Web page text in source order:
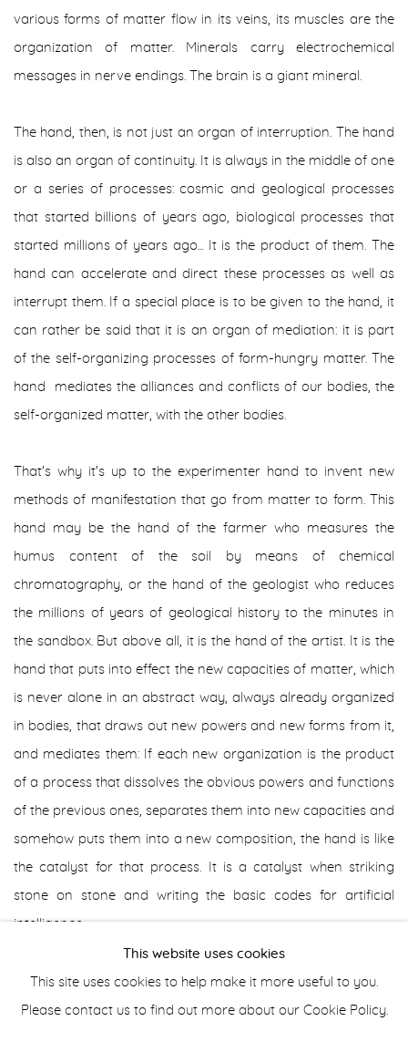
various forms of matter flow in its veins, its muscles are the
organization of matter. Minerals carry electrochemical
messages in nerve endings. The brain is a giant mineral.
The hand, then, is not just an organ of interruption. The hand
is also an organ of continuity. It is always in the middle of one
or a series of processes: cosmic and geological processes
that started billions of years ago, biological processes that
started millions of years ago... It is the product of them. The
hand can accelerate and direct these processes as well as
interrupt them. If a special place is to be given to the hand, it
can rather be said that it is an organ of mediation: it is part
of the self-organizing processes of form-hungry matter. The
hand mediates the alliances and conflicts of our bodies, the
self-organized matter, with the other bodies.
That's why it's up to the experimenter hand to invent new
methods of manifestation that go from matter to form. This
hand may be the hand of the farmer who measures the
humus content of the soil by means of chemical
chromatography, or the hand of the geologist who reduces
the millions of years of geological history to the minutes in
the sandbox. But above all, it is the hand of the artist. It is the
hand that puts into effect the new capacities of matter, which
is never alone in an abstract way, always already organized
in bodies, that draws out new powers and new forms from it,
and mediates them: If each new organization is the product
of a process that dissolves the obvious powers and functions
of the previous ones, separates them into new capacities and
somehow puts them into a new composition, the hand is like
the catalyst for that process. It is a catalyst when striking
stone on stone and writing the basic codes for artificial
intelligence.
Doesn't the importance of the tool also lie here? On the one
hand, it is an extension of the hand, opening it to new
This website uses cookies
This site uses cookies to help make it more useful to you.
Please contact us to find out more about our Cookie Policy.